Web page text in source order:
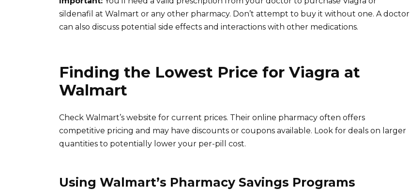
sildenafil at Walmart or any other pharmacy. Don’t attempt to buy it without one. A doctor
can also discuss potential side effects and interactions with other medications.
Finding the Lowest Price for Viagra at
Walmart
Check Walmart’s website for current prices. Their online pharmacy often offers
competitive pricing and may have discounts or coupons available. Look for deals on larger
quantities to potentially lower your per-pill cost.
Using Walmart’s Pharmacy Savings Programs